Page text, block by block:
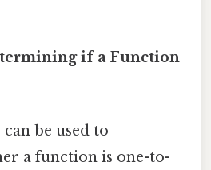
if a Function
be used to
a function is one-to-